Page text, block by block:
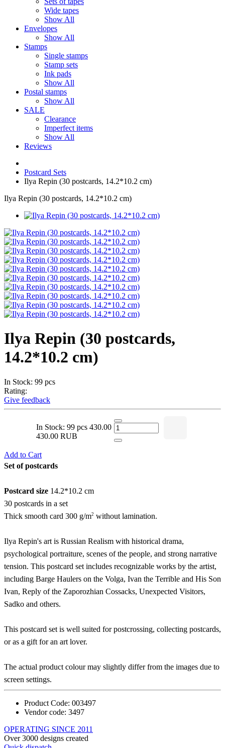
Wide tapes
Show All
Envelopes
Show All
Stamps
Single stamps
Stamp sets
Ink pads
Show All
Postal stamps
Show All
SALE
Clearance
Imperfect items
Show All
Reviews
Postcard Sets
Ilya Repin (30 postcards, 14.2*10.2 cm)
Ilya Repin (30 postcards, 14.2*10.2 cm)
Ilya Repin (30 postcards,
14.2*10.2 cm)
In Stock: 99 pcs
Rating:
Give feedback
In Stock: 99 pcs 430.00
430.00 RUB
Add to Cart
Set of postcards
Postcard size 14.2*10.2 cm
30 postcards in a set
Thick smooth card 300 g/m2 without lamination.
Ilya Repin's art is Russian Realism with historical drama,
psychological portraiture, scenes of the people, and strong narrative
tension. This postcard set includes recognizable works by the artist,
including Barge Haulers on the Volga, Ivan the Terrible and His Son
Ivan, Reply of the Zaporozhian Cossacks, Unexpected Visitors,
Sadko and others.
This postcard set is well suited for postcrossing, collecting postcards,
or as a gift for an art lover.
The actual product colour may slightly differ from the images due to
screen settings.
Product Code: 003497
Vendor code: 3497
OPERATING SINCE 2011
Over 3000 designs created